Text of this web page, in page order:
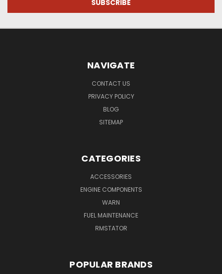
NAVIGATE
CONTACT US
PRIVACY POLICY
BLOG
SITEMAP
CATEGORIES
ACCESSORIES
ENGINE COMPONENTS
WARN
FUEL MAINTENANCE
RMSTATOR
POPULAR BRANDS